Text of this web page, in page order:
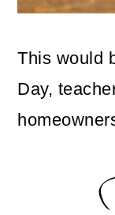
This would
Day,